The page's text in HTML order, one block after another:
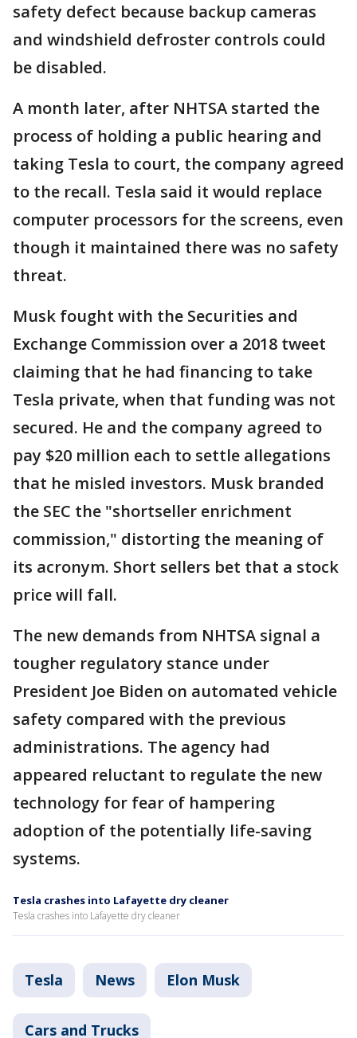
safety defect because backup cameras
and windshield defroster controls could
be disabled.
A month later, after NHTSA started the
process of holding a public hearing and
taking Tesla to court, the company agreed
to the recall. Tesla said it would replace
computer processors for the screens, even
though it maintained there was no safety
threat.
Musk fought with the Securities and
Exchange Commission over a 2018 tweet
claiming that he had financing to take
Tesla private, when that funding was not
secured. He and the company agreed to
pay $20 million each to settle allegations
that he misled investors. Musk branded
the SEC the "shortseller enrichment
commission," distorting the meaning of
its acronym. Short sellers bet that a stock
price will fall.
The new demands from NHTSA signal a
tougher regulatory stance under
President Joe Biden on automated vehicle
safety compared with the previous
administrations. The agency had
appeared reluctant to regulate the new
technology for fear of hampering
adoption of the potentially life-saving
systems.
Tesla crashes into Lafayette dry cleaner
Tesla crashes into Lafayette dry cleaner
Tesla News Elon Musk
Cars and Trucks